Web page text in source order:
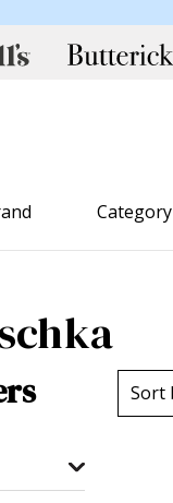
Category